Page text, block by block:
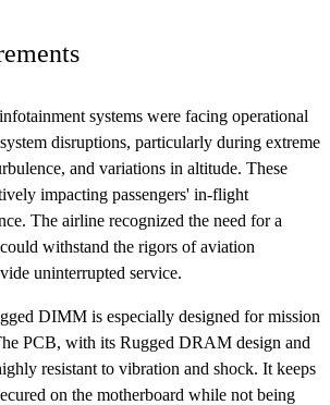
systems were facing operational
disruptions, particularly during extreme
and variations in altitude. These
impacting passengers' in-flight
The airline recognized the need for a
withstand the rigors of aviation
uninterrupted service.
DIMM is especially designed for mission
PCB, with its Rugged DRAM design and
resistant to vibration and shock. It keeps
on the motherboard while not being